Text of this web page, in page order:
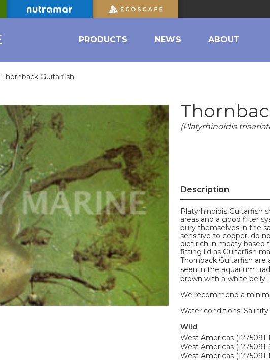
PRODUCTS NEWS ABOUT
Thornback Guitarfish
(Platyrhinoidis
Description
Platyrhinoidis Guitarfish
areas and a good filter
bury themselves in the
sensitive to copper, do
diet rich in meaty based
fitting lid as Guitarfish
Thornback Guitarfish
seen in the aquarium
brown with a white belly.
We recommend a
Water conditions: Salinity
Wild
West Americas (1275091-
West Americas (1275091-
West Americas (1275091-